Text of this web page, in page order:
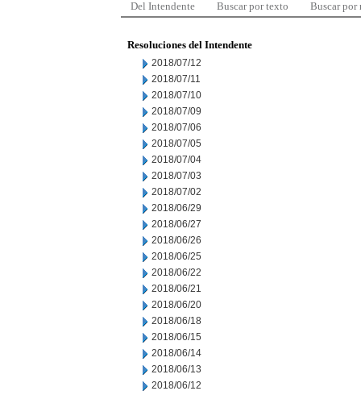
Del Intendente Buscar por texto Buscar por
Resoluciones del Intendente
2018/07/12
2018/07/11
2018/07/10
2018/07/09
2018/07/06
2018/07/05
2018/07/04
2018/07/03
2018/07/02
2018/06/29
2018/06/27
2018/06/26
2018/06/25
2018/06/22
2018/06/21
2018/06/20
2018/06/18
2018/06/15
2018/06/14
2018/06/13
2018/06/12